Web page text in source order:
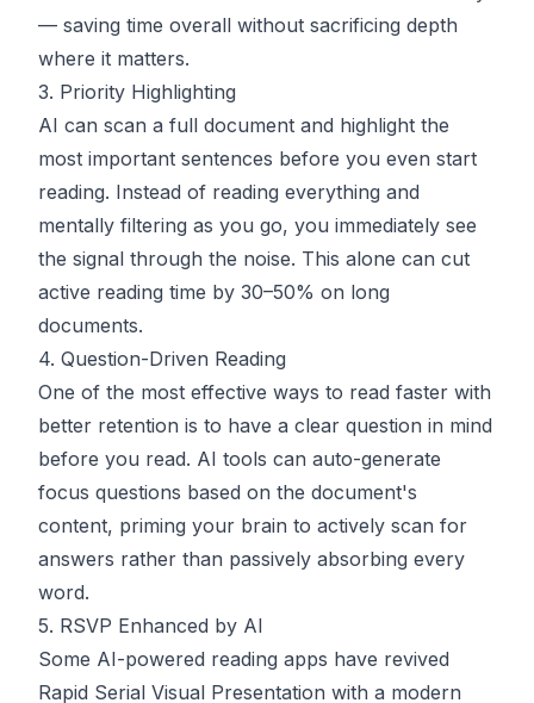
— saving time overall without sacrificing depth
where it matters.
3. Priority Highlighting
AI can scan a full document and highlight the
most important sentences before you even start
reading. Instead of reading everything and
mentally filtering as you go, you immediately see
the signal through the noise. This alone can cut
active reading time by 30–50% on long
documents.
4. Question-Driven Reading
One of the most effective ways to read faster with
better retention is to have a clear question in mind
before you read. AI tools can auto-generate
focus questions based on the document's
content, priming your brain to actively scan for
answers rather than passively absorbing every
word.
5. RSVP Enhanced by AI
Some AI-powered reading apps have revived
Rapid Serial Visual Presentation with a modern